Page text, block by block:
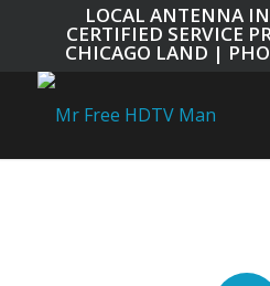
LOCAL ANTENNA
CERTIFIED SERVICE
CHICAGO LAND |